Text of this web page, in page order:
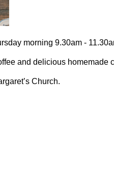
morning 9.30am -
and delicious homemade
Church.